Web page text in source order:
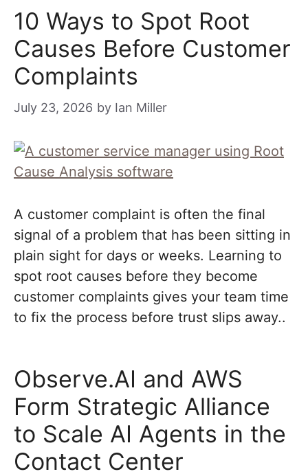
10 Ways to Spot Root
Causes Before Customer
Complaints
July 23, 2026 by Ian Miller
A customer complaint is often the final
signal of a problem that has been sitting in
plain sight for days or weeks. Learning to
spot root causes before they become
customer complaints gives your team time
to fix the process before trust slips away..
Observe.AI and AWS
Form Strategic Alliance
to Scale AI Agents in the
Contact Center